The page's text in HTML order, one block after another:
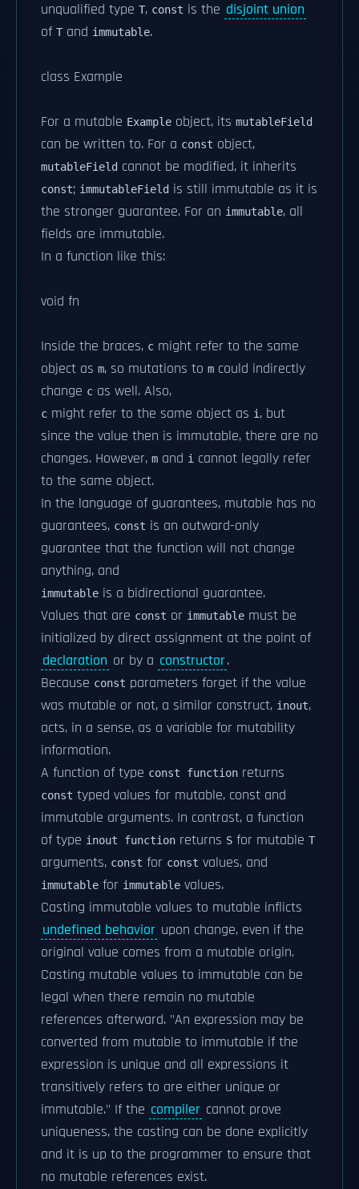
unqualified type T, const is the disjoint union
of T and immutable.
class Example
For a mutable Example object, its mutableField
can be written to. For a const object,
mutableField cannot be modified, it inherits
const; immutableField is still immutable as it is
the stronger guarantee. For an immutable, all
fields are immutable.
In a function like this:
void fn
Inside the braces, c might refer to the same
object as m, so mutations to m could indirectly
change c as well. Also,
c might refer to the same object as i , but
since the value then is immutable, there are no
changes. However, m and i cannot legally refer
to the same object.
In the language of guarantees, mutable has no
guarantees, const is an outward-only
guarantee that the function will not change
anything, and
immutable is a bidirectional guarantee.
Values that are const or immutable must be
initialized by direct assignment at the point of
declaration or by a constructor.
Because const parameters forget if the value
was mutable or not, a similar construct, inout,
acts, in a sense, as a variable for mutability
information.
A function of type const function returns
const typed values for mutable, const and
immutable arguments. In contrast, a function
of type inout function returns S for mutable T
arguments, const for const values, and
immutable for immutable values.
Casting immutable values to mutable inflicts
undefined behavior upon change, even if the
original value comes from a mutable origin.
Casting mutable values to immutable can be
legal when there remain no mutable
references afterward. "An expression may be
converted from mutable to immutable if the
expression is unique and all expressions it
transitively refers to are either unique or
immutable." If the compiler cannot prove
uniqueness, the casting can be done explicitly
and it is up to the programmer to ensure that
no mutable references exist.